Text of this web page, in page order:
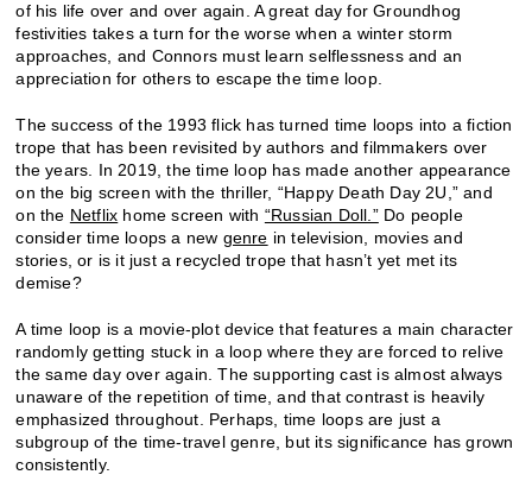
of his life over and over again. A great day for Groundhog
festivities takes a turn for the worse when a winter storm
approaches, and Connors must learn selflessness and an
appreciation for others to escape the time loop.
The success of the 1993 flick has turned time loops into a fiction
trope that has been revisited by authors and filmmakers over
the years. In 2019, the time loop has made another appearance
on the big screen with the thriller, “Happy Death Day 2U,” and
on the Netflix home screen with “Russian Doll.”Do people
consider time loops a new genre in television, movies and
stories, or is it just a recycled trope that hasn’t yet met its
demise?
A time loop is a movie-plot device that features a main character
randomly getting stuck in a loop where they are forced to relive
the same day over again. The supporting cast is almost always
unaware of the repetition of time, and that contrast is heavily
emphasized throughout. Perhaps, time loops are just a
subgroup of the time-travel genre, but its significance has grown
consistently.